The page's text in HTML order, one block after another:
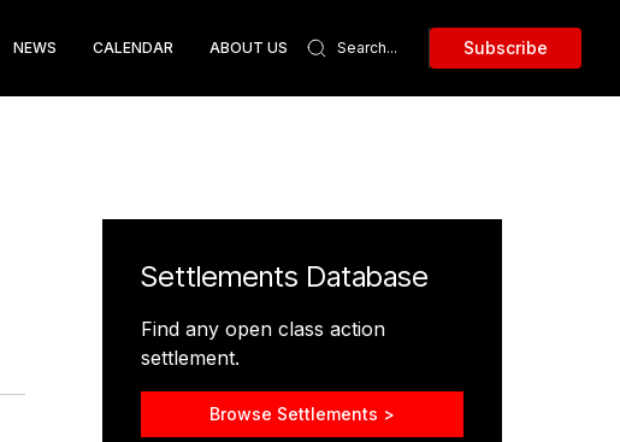
NEWS CALENDAR ABOUT US Subscribe
Settlements Database
Find any open class action
settlement.
Browse Settlements >